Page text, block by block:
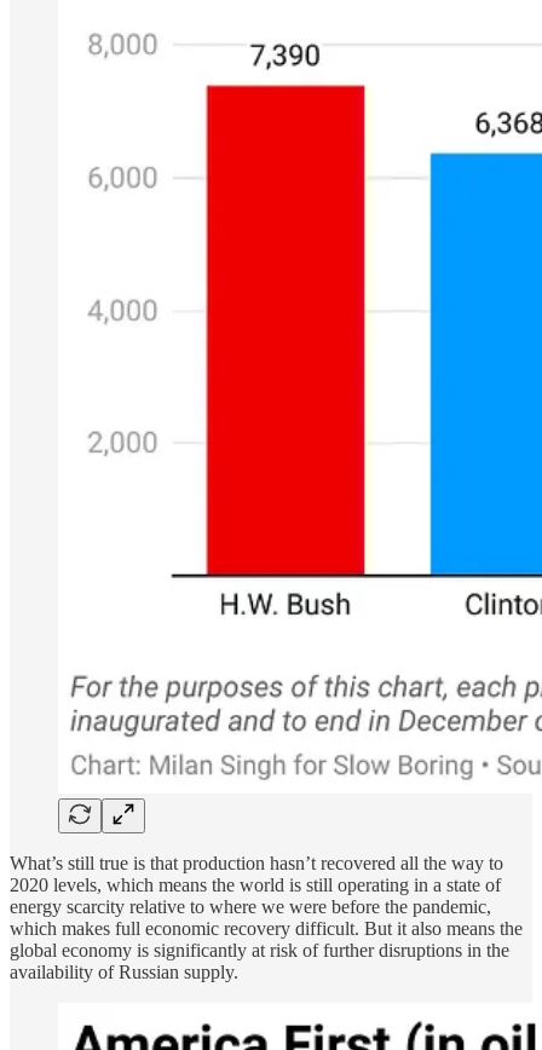
What’s still true is that production hasn’t recovered all the way to
2020 levels, which means the world is still operating in a state of
energy scarcity relative to where we were before the pandemic,
which makes full economic recovery difficult. But it also means the
global economy is significantly at risk of further disruptions in the
availability of Russian supply.